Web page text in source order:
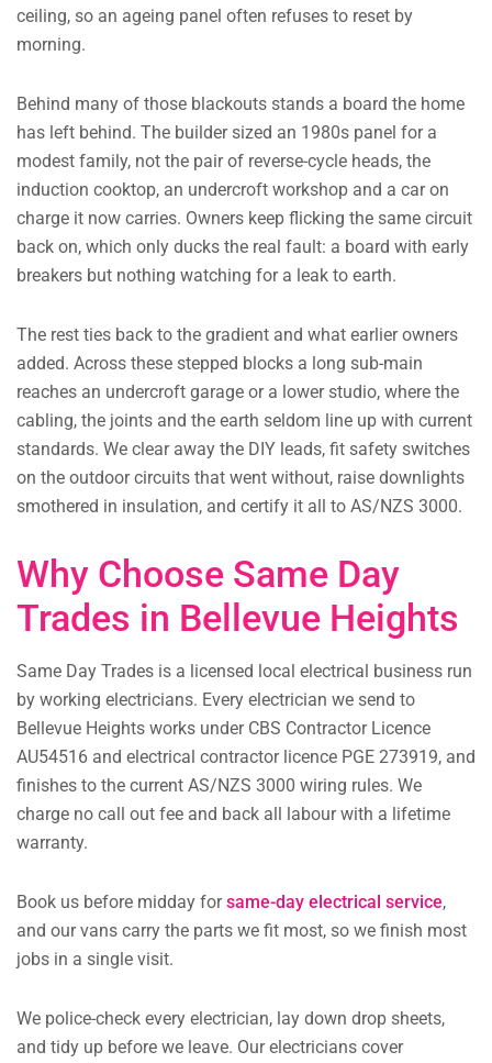
ceiling, so an ageing panel often refuses to reset by
morning.
Behind many of those blackouts stands a board the home
has left behind. The builder sized an 1980s panel for a
modest family, not the pair of reverse-cycle heads, the
induction cooktop, an undercroft workshop and a car on
charge it now carries. Owners keep flicking the same circuit
back on, which only ducks the real fault: a board with early
breakers but nothing watching for a leak to earth.
The rest ties back to the gradient and what earlier owners
added. Across these stepped blocks a long sub-main
reaches an undercroft garage or a lower studio, where the
cabling, the joints and the earth seldom line up with current
standards. We clear away the DIY leads, fit safety switches
on the outdoor circuits that went without, raise downlights
smothered in insulation, and certify it all to AS/NZS 3000.
Why Choose Same Day
Trades in Bellevue Heights
Same Day Trades is a licensed local electrical business run
by working electricians. Every electrician we send to
Bellevue Heights works under CBS Contractor Licence
AU54516 and electrical contractor licence PGE 273919, and
finishes to the current AS/NZS 3000 wiring rules. We
charge no call out fee and back all labour with a lifetime
warranty.
Book us before midday forsame-day electrical service,
and our vans carry the parts we fit most, so we finish most
jobs in a single visit.
We police-check every electrician, lay down drop sheets,
and tidy up before we leave. Our electricians cover